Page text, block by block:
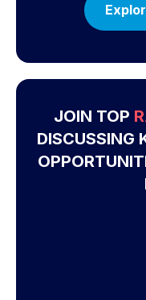
JOIN TOP
DISCUSSING